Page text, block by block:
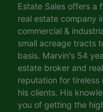
Estate Sales offers a
real estate company
commercial &
small acreage tracts
basis. Marvin's 54
estate broker and
reputation for
his clients. His
you of getting the